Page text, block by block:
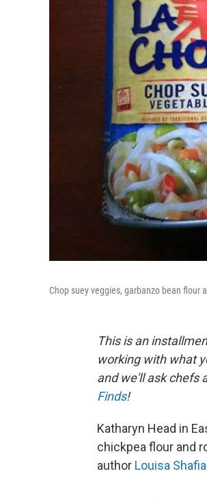
Chop suey veggies, garbanzo bean flour
This is an
working with what
and we'll ask chefs
Finds!
Katharyn Head in
chickpea flour and
author Louisa Shafia